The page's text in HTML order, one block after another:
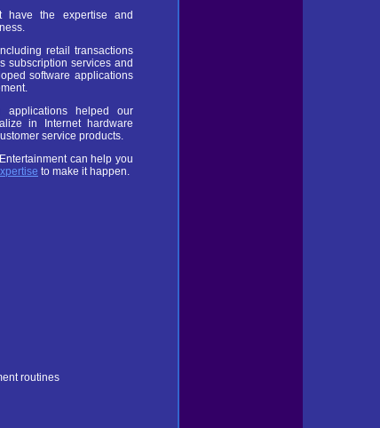
have the expertise and
retail transactions
subscription services and
software applications
applications helped our
in Internet hardware
service products.
can help you
to make it happen.
routines